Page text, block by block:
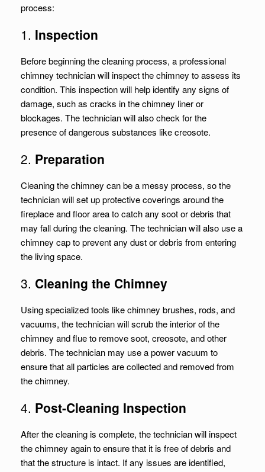
process:
1. Inspection
Before beginning the cleaning process, a professional
chimney technician will inspect the chimney to assess its
condition. This inspection will help identify any signs of
damage, such as cracks in the chimney liner or
blockages. The technician will also check for the
presence of dangerous substances like creosote.
2. Preparation
Cleaning the chimney can be a messy process, so the
technician will set up protective coverings around the
fireplace and floor area to catch any soot or debris that
may fall during the cleaning. The technician will also use a
chimney cap to prevent any dust or debris from entering
the living space.
3. Cleaning the Chimney
Using specialized tools like chimney brushes, rods, and
vacuums, the technician will scrub the interior of the
chimney and flue to remove soot, creosote, and other
debris. The technician may use a power vacuum to
ensure that all particles are collected and removed from
the chimney.
4. Post-Cleaning Inspection
After the cleaning is complete, the technician will inspect
the chimney again to ensure that it is free of debris and
that the structure is intact. If any issues are identified,